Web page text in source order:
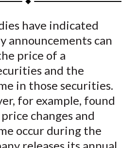
r
e
o
W
e
i
b
o
r
e
o
n
T
w
i
t
t
e
r
e
o
n
L
n
k
e
d
r
e
b
E
m
a
i
l
have indicated
announcements can
price of a
and the
in those securities.
for example, found
changes and
occur during the